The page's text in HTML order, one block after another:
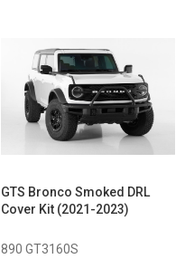
GTS Bronco Smoked DRL
Cover Kit (2021-2023)
890 GT3160S